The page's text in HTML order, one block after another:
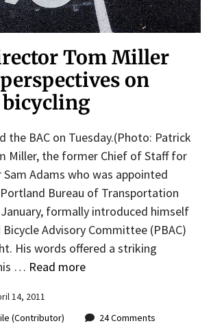
Tom Miller
on
the BAC on Tuesday.(Photo: Patrick
Miller, the former Chief of Staff for
Adams who was appointed
Bureau of Transportation
formally introduced himself
Advisory Committee (PBAC)
His words offered a striking
… Read more
14, 2011
(Contributor)
24 Comments